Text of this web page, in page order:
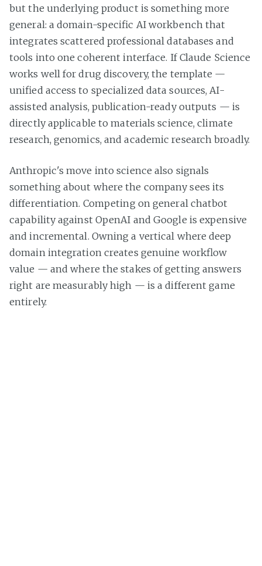
but the underlying product is something more
general: a domain-specific AI workbench that
integrates scattered professional databases and
tools into one coherent interface. If Claude Science
works well for drug discovery, the template —
unified access to specialized data sources, AI-
assisted analysis, publication-ready outputs — is
directly applicable to materials science, climate
research, genomics, and academic research broadly.
Anthropic's move into science also signals
something about where the company sees its
differentiation. Competing on general chatbot
capability against OpenAI and Google is expensive
and incremental. Owning a vertical where deep
domain integration creates genuine workflow
value — and where the stakes of getting answers
right are measurably high — is a different game
entirely.